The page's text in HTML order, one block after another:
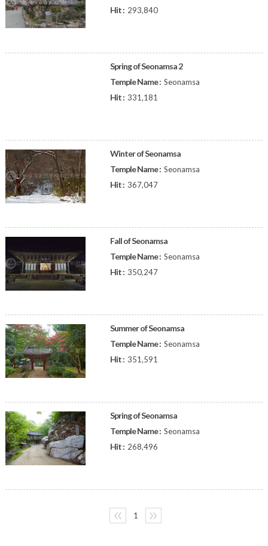
Hit : 293,840
Spring of Seonamsa 2
Temple Name : Seonamsa
Hit : 331,181
Winter of Seonamsa
Temple Name : Seonamsa
Hit : 367,047
Fall of Seonamsa
Temple Name : Seonamsa
Hit : 350,247
Summer of Seonamsa
Temple Name : Seonamsa
Hit : 351,591
Spring of Seonamsa
Temple Name : Seonamsa
Hit : 268,496
〈〈 1 〉〉